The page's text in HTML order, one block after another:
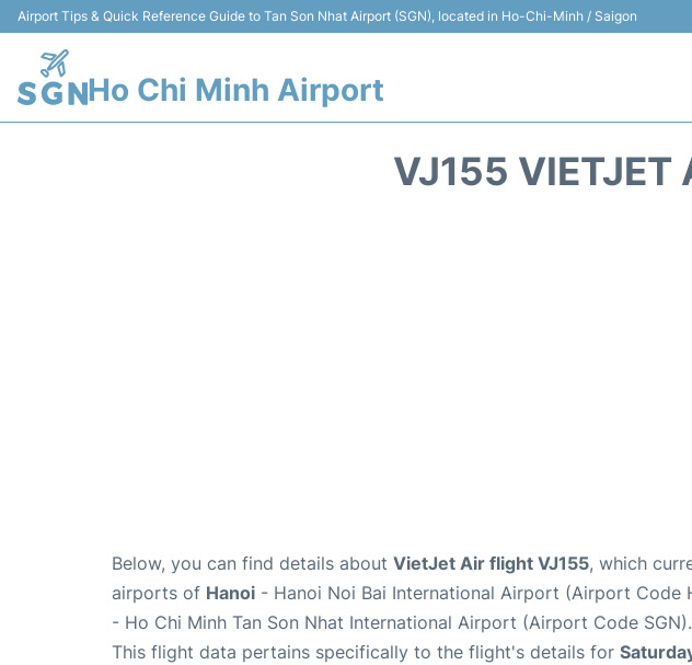
Airport Tips & Quick Reference Guide to Tan Son Nhat Airport (SGN), located in Ho-Chi-Minh / Saigon
Ho Chi Minh Airport
VJ155 VIETJET
Below, you can find details about VietJet Air flight VJ155, which
airports of Hanoi - Hanoi Noi Bai International Airport (Airport Code
- Ho Chi Minh Tan Son Nhat International Airport (Airport Code SGN).
This flight data pertains specifically to the flight's details for